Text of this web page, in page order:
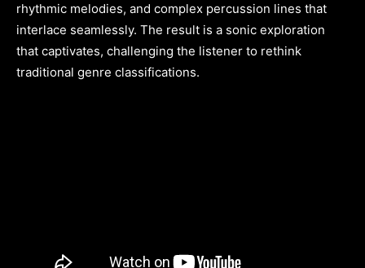
rhythmic melodies, and complex percussion lines that
interlace seamlessly. The result is a sonic exploration
that captivates, challenging the listener to rethink
traditional genre classifications.